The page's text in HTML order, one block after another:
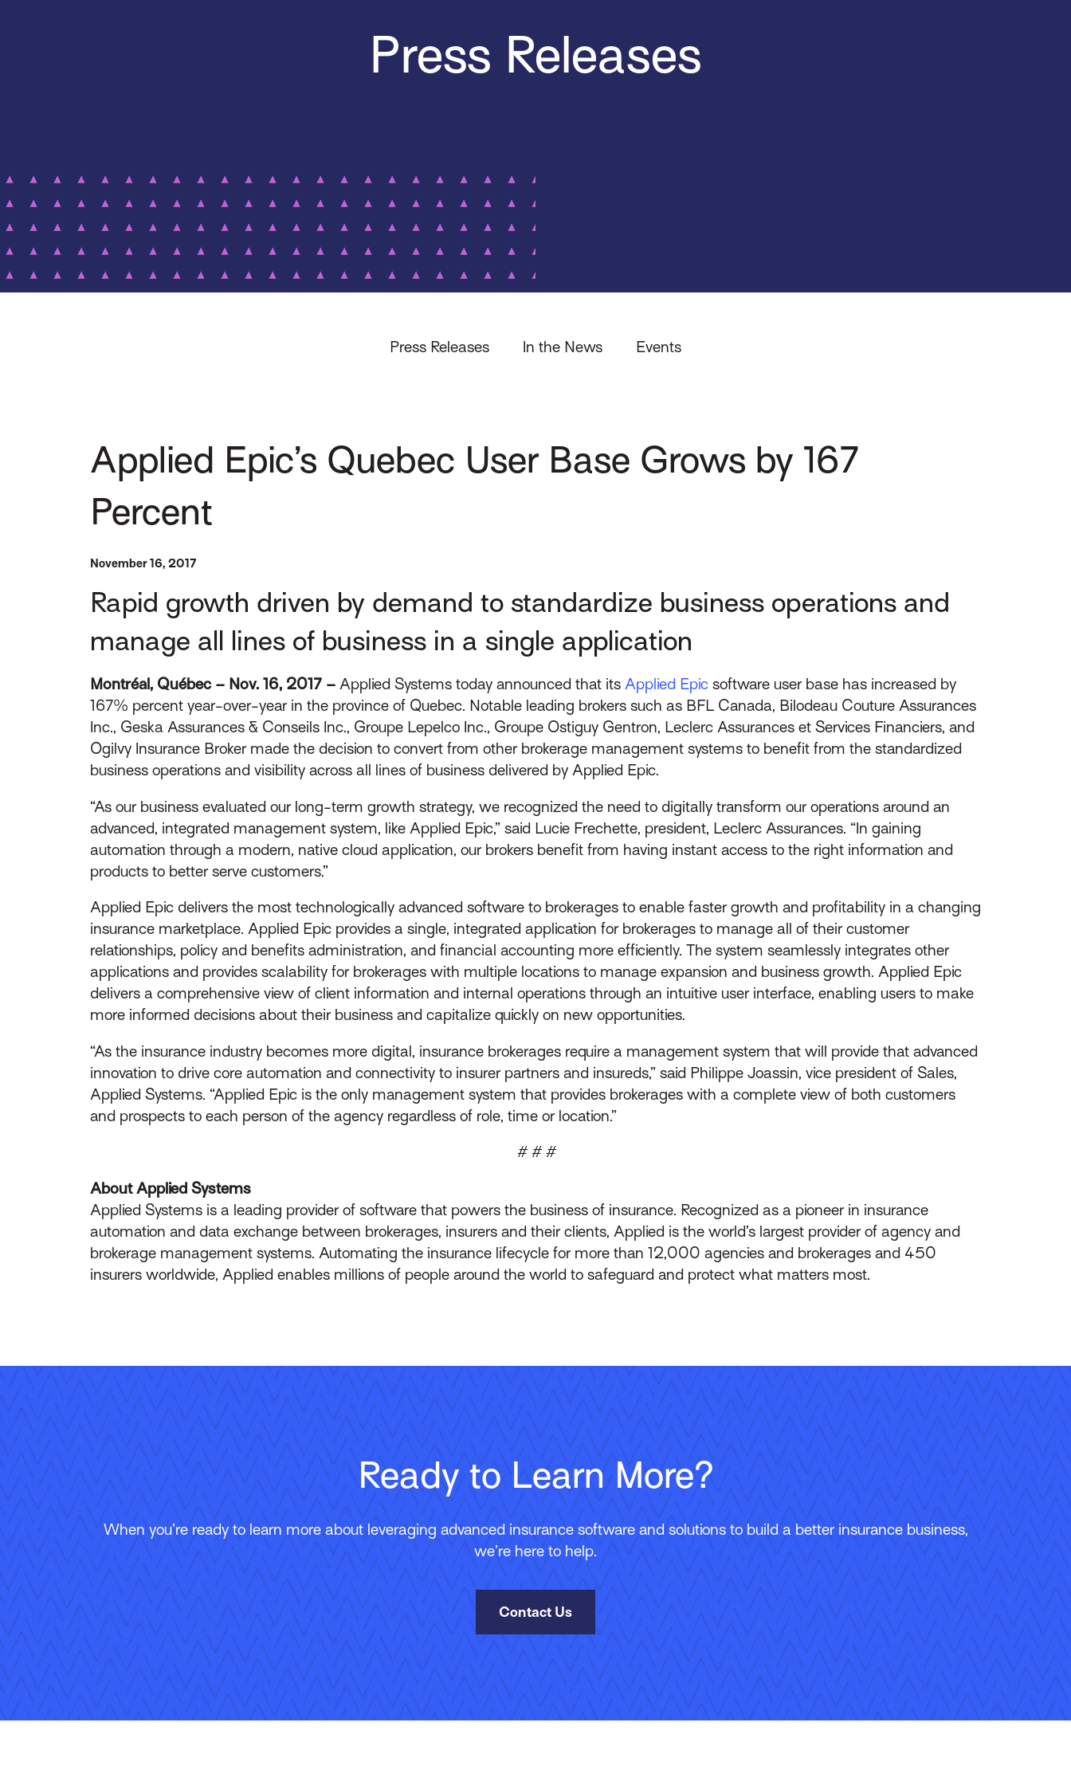
Press Releases
Press Releases In the News Events
Applied Epic’s Quebec User Base Grows by 167
Percent
November 16, 2017
Rapid growth driven by demand to standardize business operations and
manage all lines of business in a single application
Montréal, Québec – Nov. 16, 2017 – Applied Systems today announced that its Applied Epicsoftware user base has increased by
167% percent year-over-year in the province of Quebec. Notable leading brokers such as BFL Canada, Bilodeau Couture Assurances
Inc., Geska Assurances & Conseils Inc., Groupe Lepelco Inc., Groupe Ostiguy Gentron, Leclerc Assurances et Services Financiers, and
Ogilvy Insurance Broker made the decision to convert from other brokerage management systems to benefit from the standardized
business operations and visibility across all lines of business delivered by Applied Epic.
“As our business evaluated our long-term growth strategy, we recognized the need to digitally transform our operations around an
advanced, integrated management system, like Applied Epic,” said Lucie Frechette, president, Leclerc Assurances. “In gaining
automation through a modern, native cloud application, our brokers benefit from having instant access to the right information and
products to better serve customers.”
Applied Epic delivers the most technologically advanced software to brokerages to enable faster growth and profitability in a changing
insurance marketplace. Applied Epic provides a single, integrated application for brokerages to manage all of their customer
relationships, policy and benefits administration, and financial accounting more efficiently. The system seamlessly integrates other
applications and provides scalability for brokerages with multiple locations to manage expansion and business growth. Applied Epic
delivers a comprehensive view of client information and internal operations through an intuitive user interface, enabling users to make
more informed decisions about their business and capitalize quickly on new opportunities.
“As the insurance industry becomes more digital, insurance brokerages require a management system that will provide that advanced
innovation to drive core automation and connectivity to insurer partners and insureds,” said Philippe Joassin, vice president of Sales,
Applied Systems. “Applied Epic is the only management system that provides brokerages with a complete view of both customers
and prospects to each person of the agency regardless of role, time or location.”
# # #
About Applied Systems
Applied Systems is a leading provider of software that powers the business of insurance. Recognized as a pioneer in insurance
automation and data exchange between brokerages, insurers and their clients, Applied is the world’s largest provider of agency and
brokerage management systems. Automating the insurance lifecycle for more than 12,000 agencies and brokerages and 450
insurers worldwide, Applied enables millions of people around the world to safeguard and protect what matters most.
Ready to Learn More?
When you’re ready to learn more about leveraging advanced insurance software and solutions to build a better insurance business,
we’re here to help.
Contact Us